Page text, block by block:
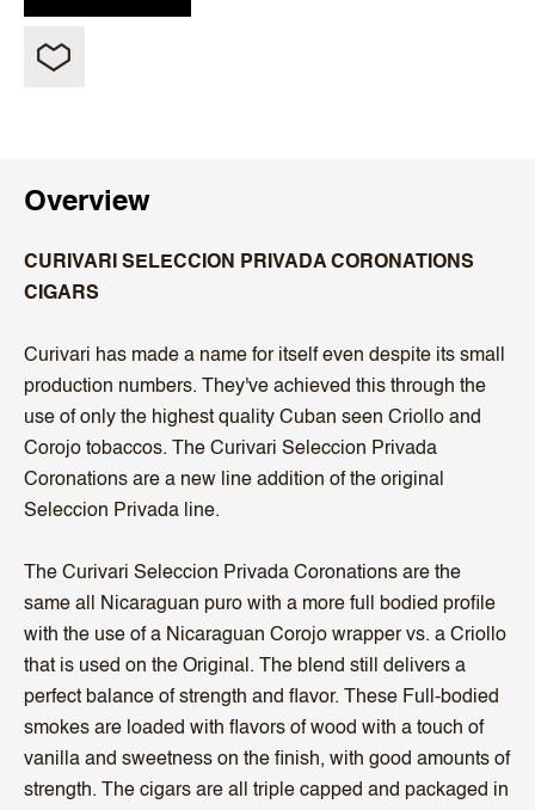
Overview
CURIVARI SELECCION PRIVADA CORONATIONS
CIGARS
Curivari has made a name for itself even despite its small
production numbers. They've achieved this through the
use of only the highest quality Cuban seen Criollo and
Corojo tobaccos. The Curivari Seleccion Privada
Coronations are a new line addition of the original
Seleccion Privada line.
The Curivari Seleccion Privada Coronations are the
same all Nicaraguan puro with a more full bodied profile
with the use of a Nicaraguan Corojo wrapper vs. a Criollo
that is used on the Original. The blend still delivers a
perfect balance of strength and flavor. These Full-bodied
smokes are loaded with flavors of wood with a touch of
vanilla and sweetness on the finish, with good amounts of
strength. The cigars are all triple capped and packaged in